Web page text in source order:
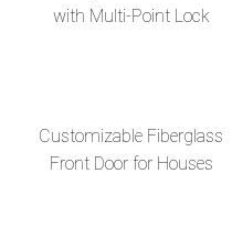
with Multi-Point Lock
Customizable Fiberglass
Front Door for Houses